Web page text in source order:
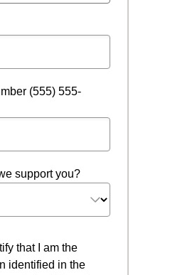
(555) 555-
support you?
that I am the
identified in the